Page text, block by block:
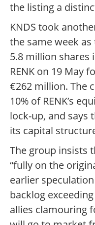
the listing a
KNDS took
the same week
5.8 million shares
RENK on 19 May
€262 million. The
10% of RENK’s
lock-up, and says
its capital
The group insists
“fully on the
earlier
backlog
allies clamouring